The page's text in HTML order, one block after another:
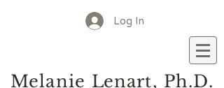
Log In
Melanie Lenart, Ph.D.